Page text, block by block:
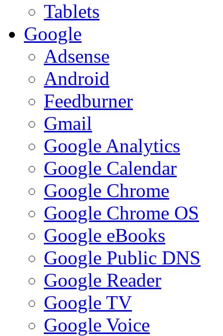
Tablets
Google
Adsense
Android
Feedburner
Gmail
Google Analytics
Google Calendar
Google Chrome
Google Chrome OS
Google eBooks
Google Public DNS
Google Reader
Google TV
Google Voice